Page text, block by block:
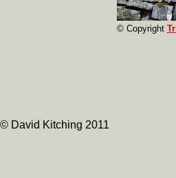
© Copyright
© David Kitching 2011